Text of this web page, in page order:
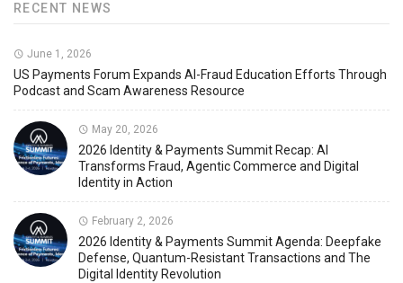
RECENT NEWS
June 1, 2026
US Payments Forum Expands AI-Fraud Education Efforts Through
Podcast and Scam Awareness Resource
May 20, 2026
2026 Identity & Payments Summit Recap: AI
Transforms Fraud, Agentic Commerce and Digital
Identity in Action
February 2, 2026
2026 Identity & Payments Summit Agenda: Deepfake
Defense, Quantum-Resistant Transactions and The
Digital Identity Revolution